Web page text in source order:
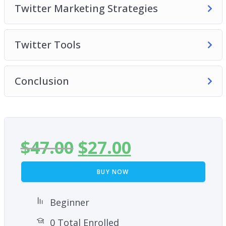
Twitter Marketing Strategies
Twitter Tools
Conclusion
$47.00 $27.00
BUY NOW
Beginner
0 Total Enrolled